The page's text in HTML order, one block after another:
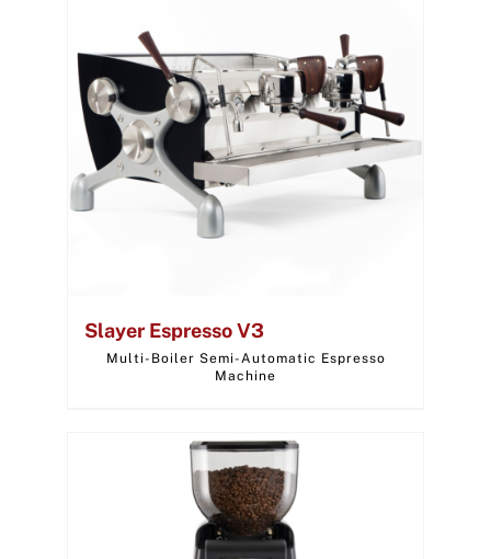
Slayer Espresso V3
Multi-Boiler Semi-Automatic Espresso
Machine